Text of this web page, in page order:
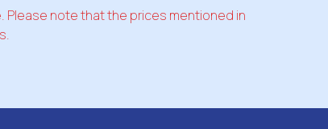
Please note that the prices mentioned in